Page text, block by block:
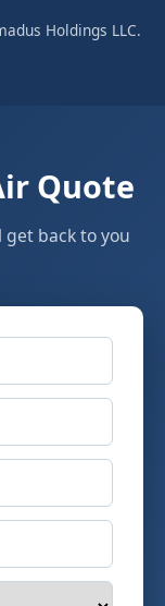
Holdings LLC.
Quote
get back to you